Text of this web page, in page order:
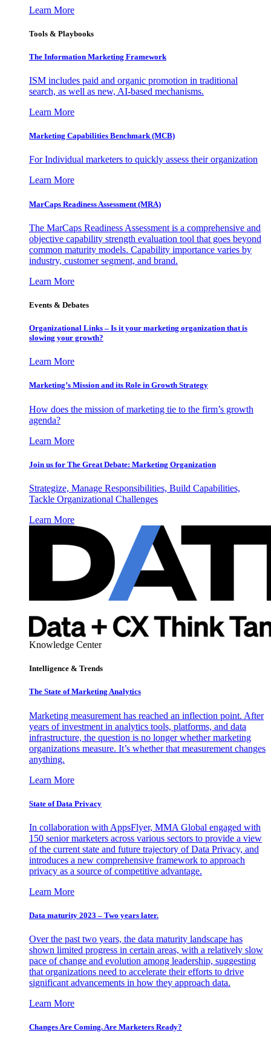
Learn More
Tools & Playbooks
The Information Marketing Framework
ISM includes paid and organic promotion in traditional
search, as well as new, AI-based mechanisms.
Learn More
Marketing Capabilities Benchmark (MCB)
For Individual marketers to quickly assess their organization
Learn More
MarCaps Readiness Assessment (MRA)
The MarCaps Readiness Assessment is a comprehensive and
objective capability strength evaluation tool that goes beyond
common maturity models. Capability importance varies by
industry, customer segment, and brand.
Learn More
Events & Debates
Organizational Links – Is it your marketing organization that is
slowing your growth?
Learn More
Marketing’s Mission and its Role in Growth Strategy
How does the mission of marketing tie to the firm’s growth
agenda?
Learn More
Join us for The Great Debate: Marketing Organization
Strategize, Manage Responsibilities, Build Capabilities,
Tackle Organizational Challenges
Learn More
Knowledge Center
Intelligence & Trends
The State of Marketing Analytics
Marketing measurement has reached an inflection point. After
years of investment in analytics tools, platforms, and data
infrastructure, the question is no longer whether marketing
organizations measure. It’s whether that measurement changes
anything.
Learn More
State of Data Privacy
In collaboration with AppsFlyer, MMA Global engaged with
150 senior marketers across various sectors to provide a view
of the current state and future trajectory of Data Privacy, and
introduces a new comprehensive framework to approach
privacy as a source of competitive advantage.
Learn More
Data maturity 2023 – Two years later.
Over the past two years, the data maturity landscape has
shown limited progress in certain areas, with a relatively slow
pace of change and evolution among leadership, suggesting
that organizations need to accelerate their efforts to drive
significant advancements in how they approach data.
Learn More
Changes Are Coming. Are Marketers Ready?